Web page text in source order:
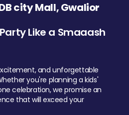
city Mall, Gwalior
Like a Smaaash
and unforgettable
you're planning a kids'
celebration, we promise an
that will exceed your